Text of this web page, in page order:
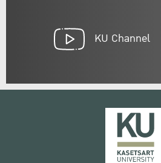
KU Channel